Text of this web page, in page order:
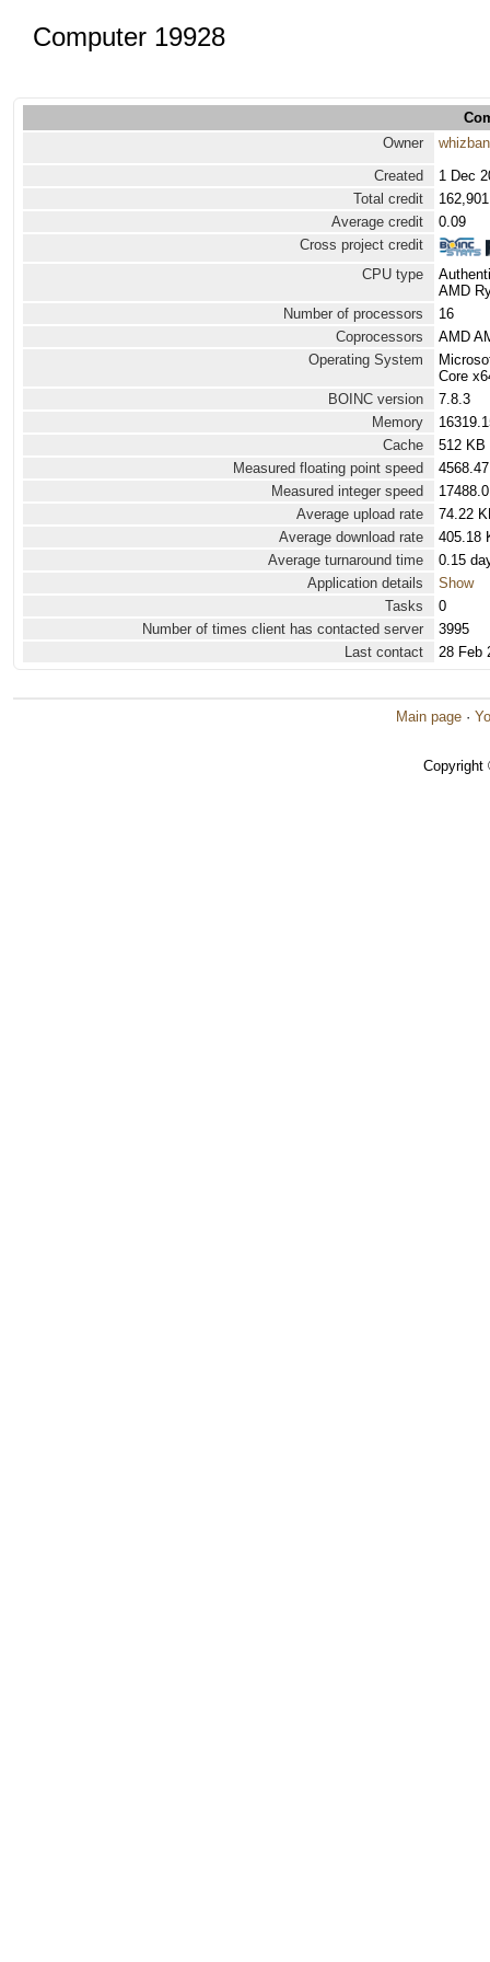
Computer 19928
Owner
Created
1 Dec
Total credit
162,901
Average credit
0.09
Cross project credit
CPU type
AMD
Number of processors
16
Coprocessors
AMD
Operating System
Core
BOINC version
7.8.3
Memory
Cache
512 KB
Measured floating point speed
Measured integer speed
Average upload rate
74.22
Average download rate
405.18
Average turnaround time
0.15
Application details
Show
Tasks
0
Number of times client has contacted server
3995
Last contact
28 Feb
Main page ·
Copyright